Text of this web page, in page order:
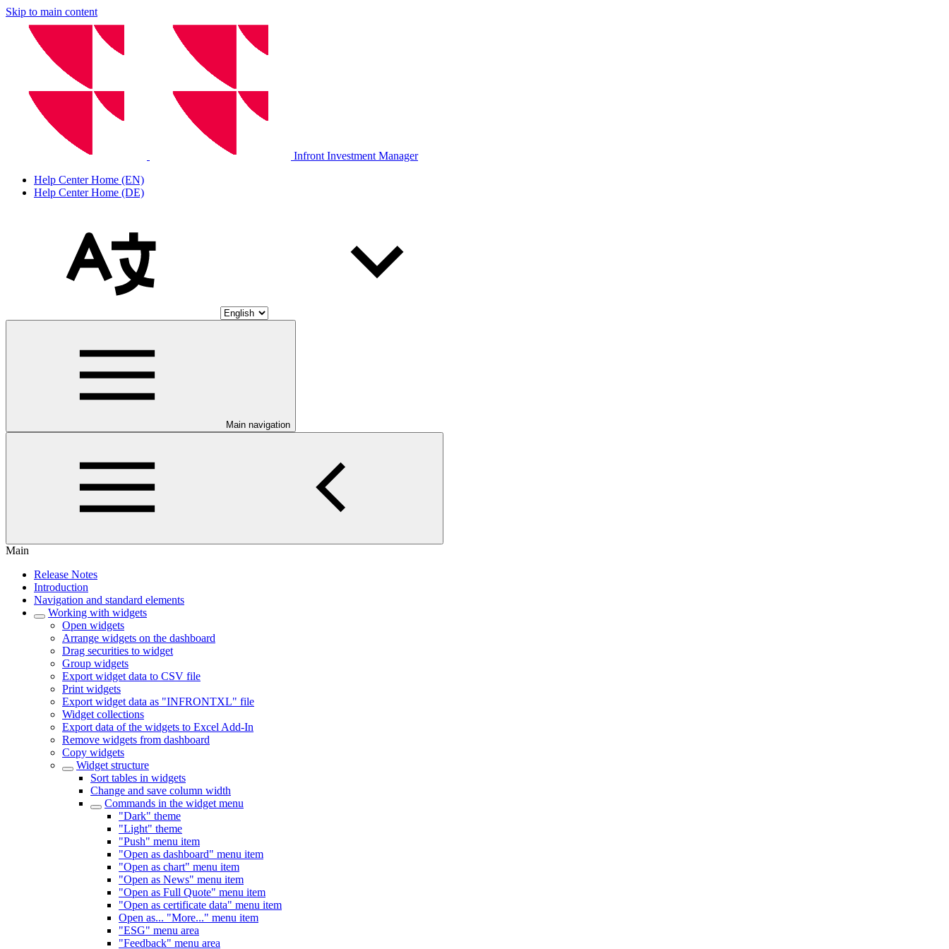
Skip to main content
Infront Investment Manager
Help Center Home (EN)
Help Center Home (DE)
Main navigation
Main
Release Notes
Introduction
Navigation and standard elements
Working with widgets
Open widgets
Arrange widgets on the dashboard
Drag securities to widget
Group widgets
Export widget data to CSV file
Print widgets
Export widget data as "INFRONTXL" file
Widget collections
Export data of the widgets to Excel Add-In
Remove widgets from dashboard
Copy widgets
Widget structure
Sort tables in widgets
Change and save column width
Commands in the widget menu
"Dark" theme
"Light" theme
"Push" menu item
"Open as dashboard" menu item
"Open as chart" menu item
"Open as News" menu item
"Open as Full Quote" menu item
"Open as certificate data" menu item
Open as... "More..." menu item
"ESG" menu area
"Feedback" menu area